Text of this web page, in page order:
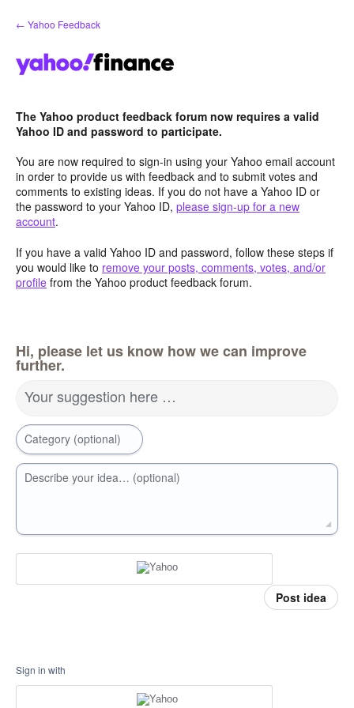
Skip
to
← Yahoo Feedback
The Yahoo product feedback forum now requires a valid
Yahoo ID and password to participate.
You are now required to sign-in using your Yahoo email account
in order to provide us with feedback and to submit votes and
comments to existing ideas. If you do not have a Yahoo ID or
the password to your Yahoo ID, please sign-up for a new
account.
If you have a valid Yahoo ID and password, follow these steps if
you would like to remove your posts, comments, votes, and/or
profile from the Yahoo product feedback forum.
Hi, please let us know how we can improve
further.
Your suggestion here …
Category (optional)
Describe your idea… (optional)
Post idea
Sign in with